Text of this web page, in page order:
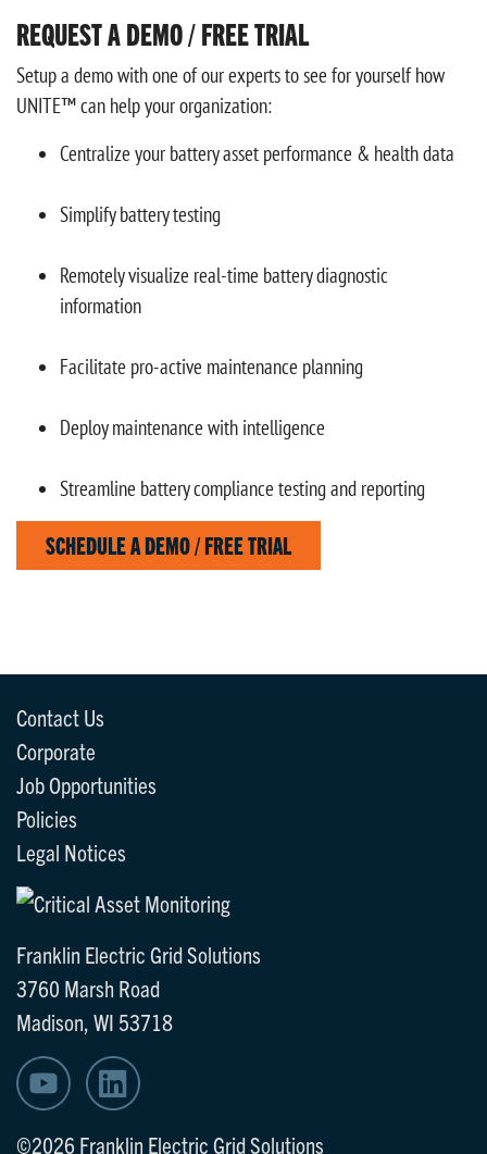
REQUEST A DEMO / FREE TRIAL
Setup a demo with one of our experts to see for yourself how
UNITE™ can help your organization:
Centralize your battery asset performance & health data
Simplify battery testing
Remotely visualize real-time battery diagnostic
information
Facilitate pro-active maintenance planning
Deploy maintenance with intelligence
Streamline battery compliance testing and reporting
SCHEDULE A DEMO / FREE TRIAL
Contact Us
Corporate
Job Opportunities
Policies
Legal Notices
Franklin Electric Grid Solutions
3760 Marsh Road
Madison, WI 53718
©2026 Franklin Electric Grid Solutions